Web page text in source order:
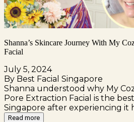
Shanna’s Skincare Journey With My
Facial
July 5, 2024
By Best Facial Singapore
Shanna understood why My
Pore Extraction Facial is the
Singapore after experiencing it
Read more